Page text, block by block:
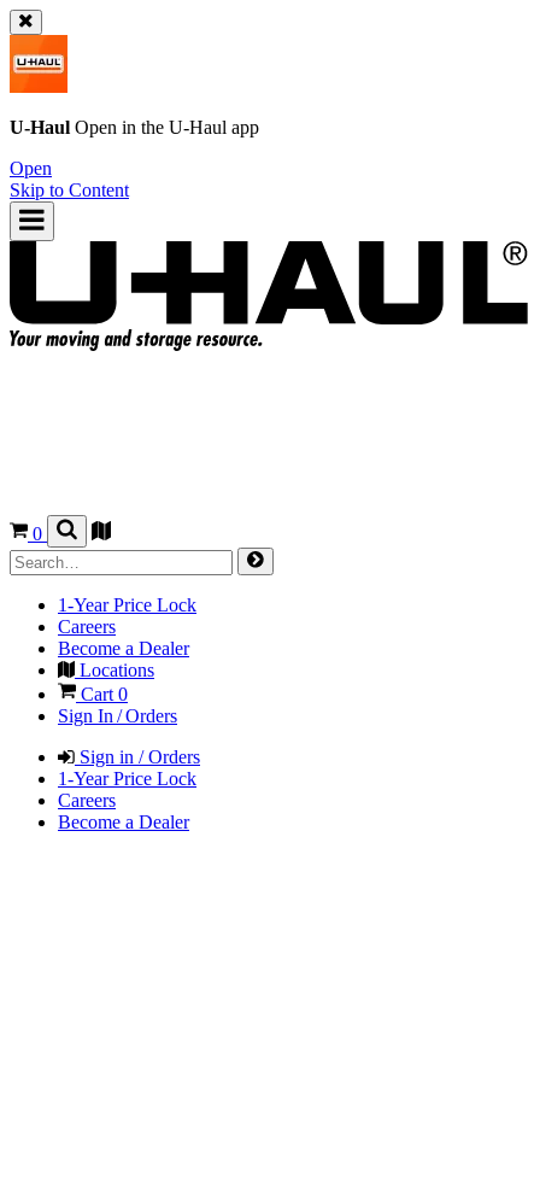
U-Haul Open in the U-Haul app
Open
Skip to Content
0
1-Year Price Lock
Careers
Become a Dealer
Locations
Cart 0
Sign In / Orders
Sign in / Orders
1-Year Price Lock
Careers
Become a Dealer